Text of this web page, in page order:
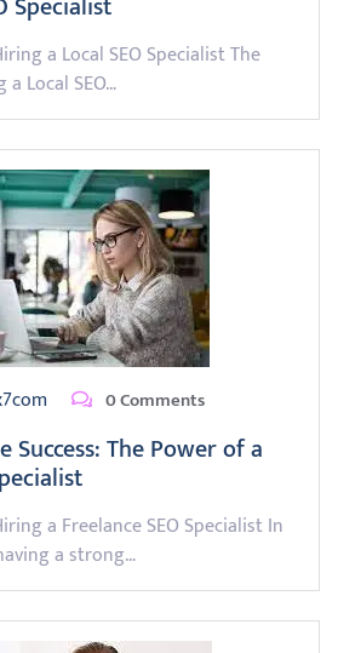
a Local SEO Specialist The
Local SEO…
0 Comments
Success: The Power of a
a Freelance SEO Specialist In
a strong…